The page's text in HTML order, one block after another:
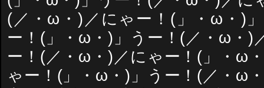
(／・ω・)／にゃー！(」・ω・)
ー！(」・ω・)」うー！(／・ω・)
ー！(／・ω・)／にゃー！(」・ω
ゃー！(」・ω・)」うー！(／・ω